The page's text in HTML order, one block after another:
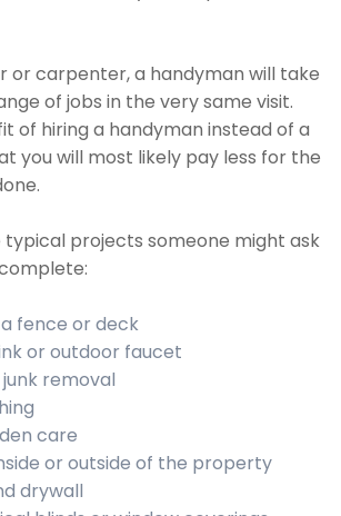
or carpenter, a handyman will take
of jobs in the very same visit.
of hiring a handyman instead of a
you will most likely pay less for the
typical projects someone might ask
fence or deck
or outdoor faucet
removal
care
or outside of the property
drywall